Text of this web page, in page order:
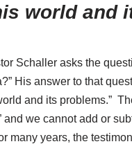
world and
Schaller asks the
His answer to that
and its problems.”
and we cannot add or
many years, the